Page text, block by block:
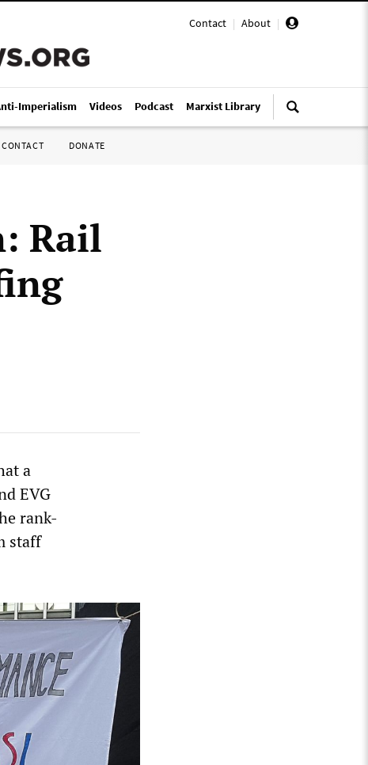
Contact | About |
Imperialism Videos Podcast Marxist Library
CONTACT DONATE
Rail
a
EVG
rank-
staff